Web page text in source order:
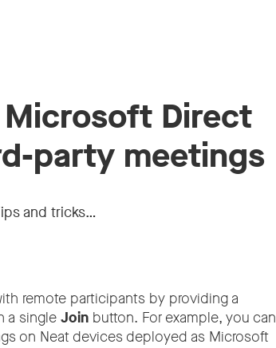
Direct
party meetings
and tricks…
remote participants by providing a
a single Join button. For example, you can
on Neat devices deployed as Microsoft